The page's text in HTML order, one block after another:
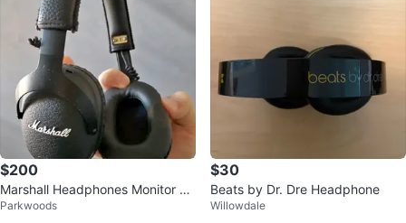
$200
Marshall Headphones Monitor Bl
uetooth
Parkwoods
$30
Beats by Dr. Dre Headphone
Willowdale